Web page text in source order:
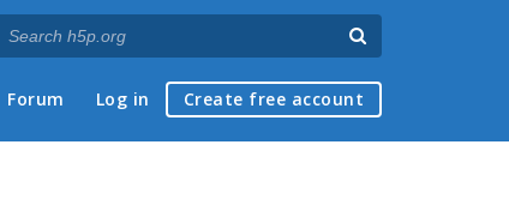
Forum Log in Create free account